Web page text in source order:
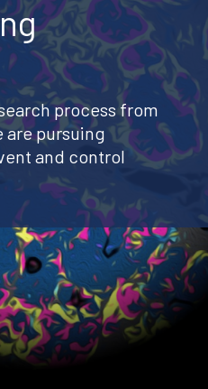
process from
are pursuing
and control